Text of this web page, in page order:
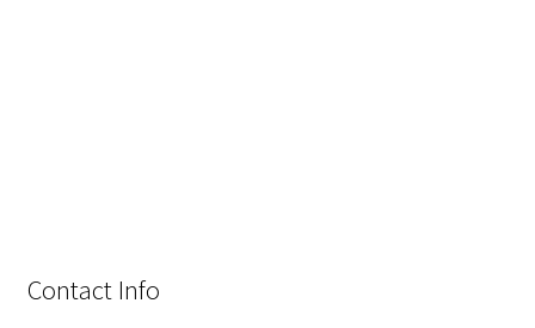
Contact Info